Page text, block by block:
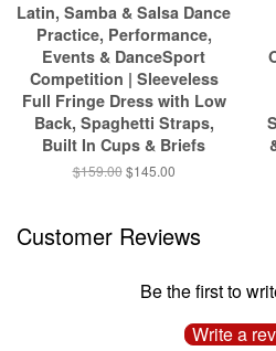
Latin, Samba & Salsa Dance
Practice, Performance,
Events & DanceSport
Competition | Sleeveless
Full Fringe Dress with Low
Back, Spaghetti Straps,
Built In Cups & Briefs
$159.00$145.00
Customer Reviews
Be the first to
Write a